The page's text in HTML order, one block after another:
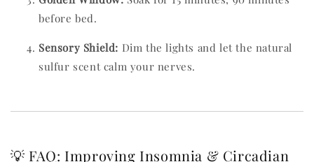
before bed.
Sensory Shield: Dim the lights and let the natural
sulfur scent calm your nerves.
💡 FAQ: Improving Insomnia & Circadian